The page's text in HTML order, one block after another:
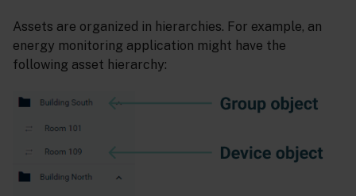
Assets are organized in hierarchies. For example, an
energy monitoring application might have the
following asset hierarchy: